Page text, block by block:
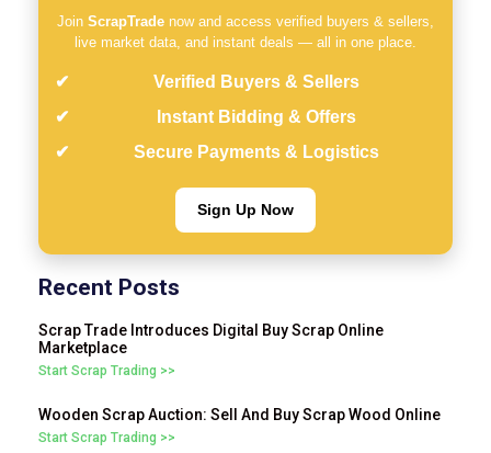
Join ScrapTrade now and access verified buyers & sellers,
live market data, and instant deals — all in one place.
Verified Buyers & Sellers
Instant Bidding & Offers
Secure Payments & Logistics
Sign Up Now
Recent Posts
Scrap Trade Introduces Digital Buy Scrap Online
Marketplace
Start Scrap Trading >>
Wooden Scrap Auction: Sell And Buy Scrap Wood Online
Start Scrap Trading >>